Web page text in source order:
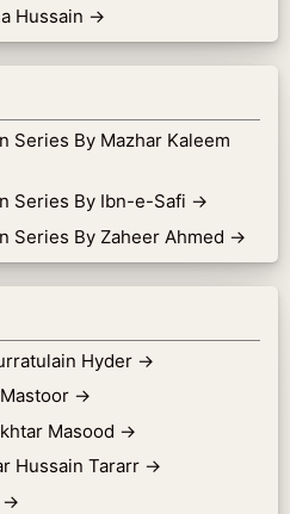
Hussain →
Series By Mazhar Kaleem
Series By Ibn-e-Safi →
Series By Zaheer Ahmed →
Hyder →
→
Masood →
Hussain Tararr →
→